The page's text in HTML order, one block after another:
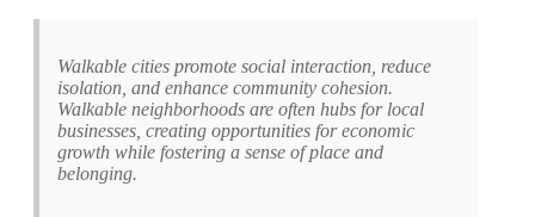
Walkable cities promote social interaction, reduce
isolation, and enhance community cohesion.
Walkable neighborhoods are often hubs for local
businesses, creating opportunities for economic
growth while fostering a sense of place and
belonging.